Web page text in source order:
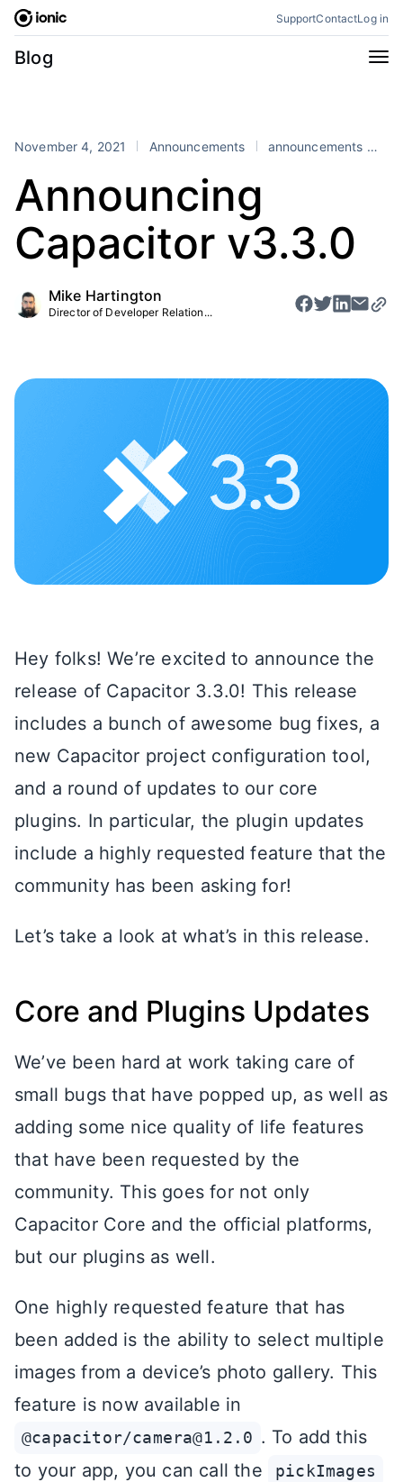
Skip
content
SupportContactLog in
Blog
Categories
Perspectives
Stencil Tutorials
Products
Appflow
Framework
November 4, 2021 Announcements announcements
Announcing
Capacitor v3.3.0
Mike Hartington
Director of Developer Relation...
Hey folks! We’re excited to announce the
release of Capacitor 3.3.0! This release
includes a bunch of awesome bug fixes, a
new Capacitor project configuration tool,
and a round of updates to our core
plugins. In particular, the plugin updates
include a highly requested feature that the
community has been asking for!
Let’s take a look at what’s in this release.
Core and Plugins Updates
We’ve been hard at work taking care of
small bugs that have popped up, as well as
adding some nice quality of life features
that have been requested by the
community. This goes for not only
Capacitor Core and the official platforms,
but our plugins as well.
One highly requested feature that has
been added is the ability to select multiple
images from a device’s photo gallery. This
feature is now available in
@capacitor/camera@1.2.0 . To add this
to your app, you can call the
pickImages